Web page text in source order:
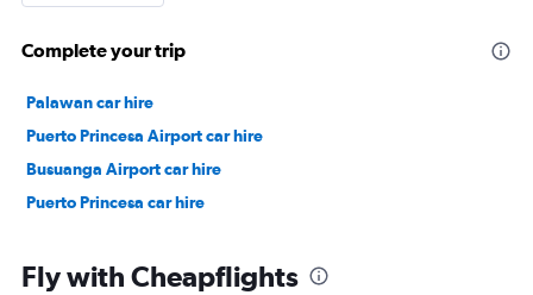
Complete your trip
Palawan car hire
Puerto Princesa Airport car hire
Busuanga Airport car hire
Puerto Princesa car hire
Fly with Cheapflights